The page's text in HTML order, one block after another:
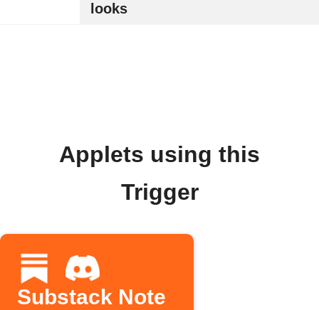
looks
Applets using this
Trigger
Substack Note